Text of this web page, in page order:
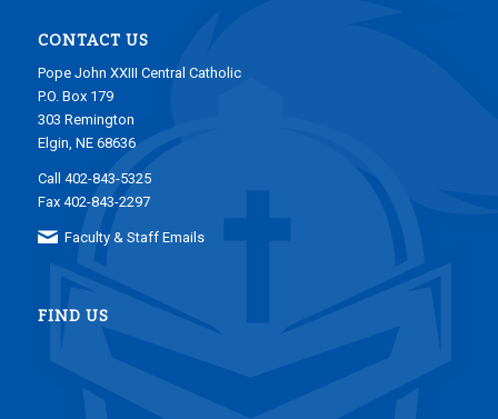
CONTACT US
Pope John XXIII Central Catholic
P.O. Box 179
303 Remington
Elgin, NE 68636
Call 402-843-5325
Fax 402-843-2297
Faculty & Staff Emails
FIND US